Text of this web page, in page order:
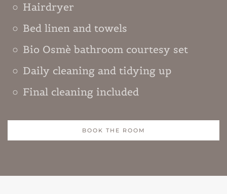
Hairdryer
Bed linen and towels
Bio Osmè bathroom courtesy set
Daily cleaning and tidying up
Final cleaning included
BOOK THE ROOM